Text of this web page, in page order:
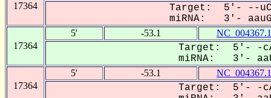
17364
Target: 5'- --
miRNA: 3'-
17364
5' -53.1 NC_004367.1
Target: 5'- -
miRNA: 3'-
17364
5' -53.1 NC_004367.1
Target: 5'- -